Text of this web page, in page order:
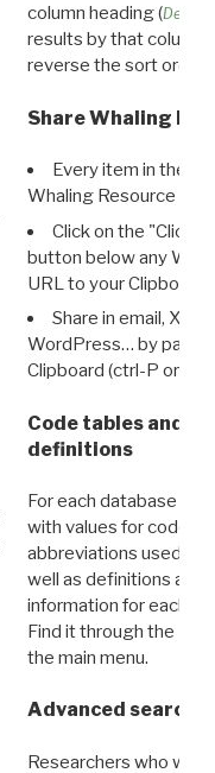
column heading (
results by that column.
reverse the sort order.
Share Whaling
Every item in the
Whaling Resource
Click on the "Click
button below any WRI
URL to your Clipboard.
Share in email, X,
WordPress… by
Clipboard (ctrl-P or
Code tables and
definitions
For each database
with values for codes
abbreviations used in
well as definitions and
information for each
Find it through the
the main menu.
Advanced search:
Researchers who